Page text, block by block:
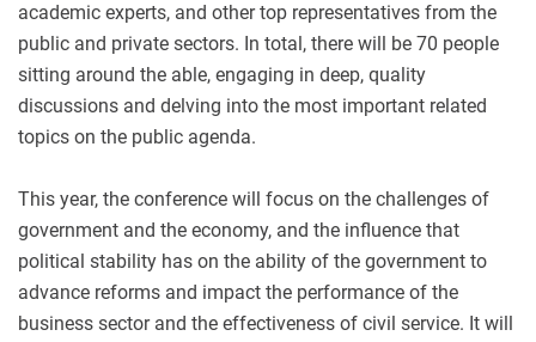
academic experts, and other top representatives from the
public and private sectors. In total, there will be 70 people
sitting around the able, engaging in deep, quality
discussions and delving into the most important related
topics on the public agenda.
This year, the conference will focus on the challenges of
government and the economy, and the influence that
political stability has on the ability of the government to
advance reforms and impact the performance of the
business sector and the effectiveness of civil service. It will